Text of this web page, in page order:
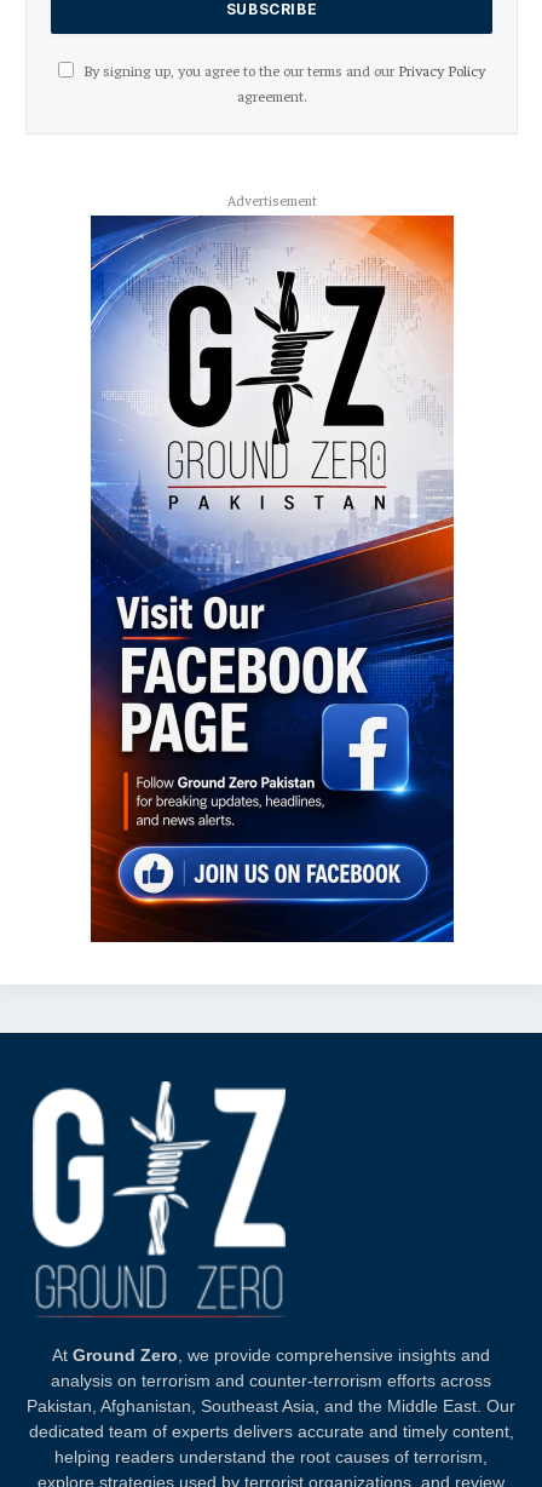
By signing up, you agree to the our terms and our Privacy Policy
agreement.
Advertisement
At Ground Zero , we provide comprehensive insights and
analysis on terrorism and counter-terrorism efforts across
Pakistan, Afghanistan, Southeast Asia, and the Middle East. Our
dedicated team of experts delivers accurate and timely content,
helping readers understand the root causes of terrorism,
explore strategies used by terrorist organizations, and review